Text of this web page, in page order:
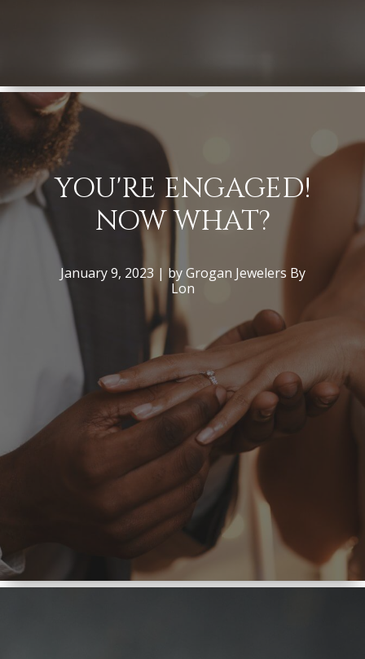
YOU'RE ENGAGED!
NOW WHAT?
January 9, 2023 | by Grogan Jewelers By
Lon